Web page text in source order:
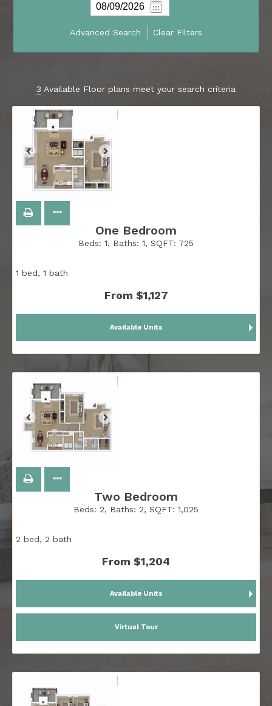
Advanced Search Clear Filters
3 Available Floor plans meet your search criteria
One Bedroom
Beds: 1, Baths: 1, SQFT: 725
1 bed, 1 bath
From $1,127
Available Units
Two Bedroom
Beds: 2, Baths: 2, SQFT: 1,025
2 bed, 2 bath
From $1,204
Available Units
Virtual Tour